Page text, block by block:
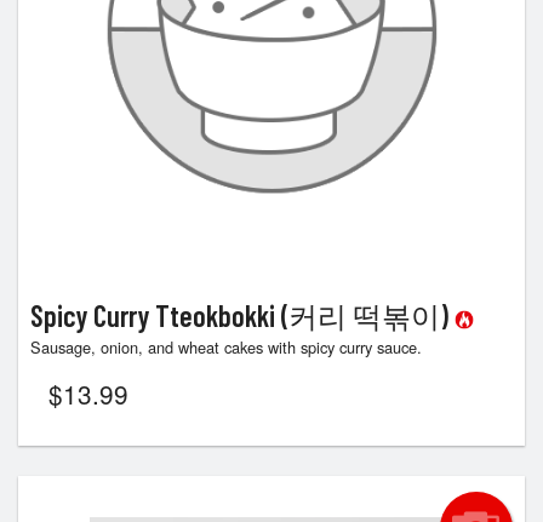
Spicy Curry Tteokbokki (커리 떡볶이)
Sausage, onion, and wheat cakes with spicy curry sauce.
$13.99